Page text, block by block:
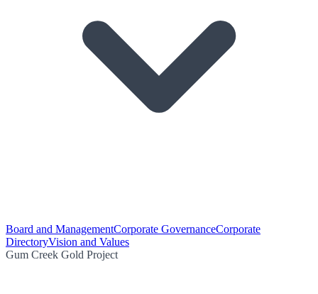
Board and ManagementCorporate GovernanceCorporate
DirectoryVision and Values
Gum Creek Gold Project